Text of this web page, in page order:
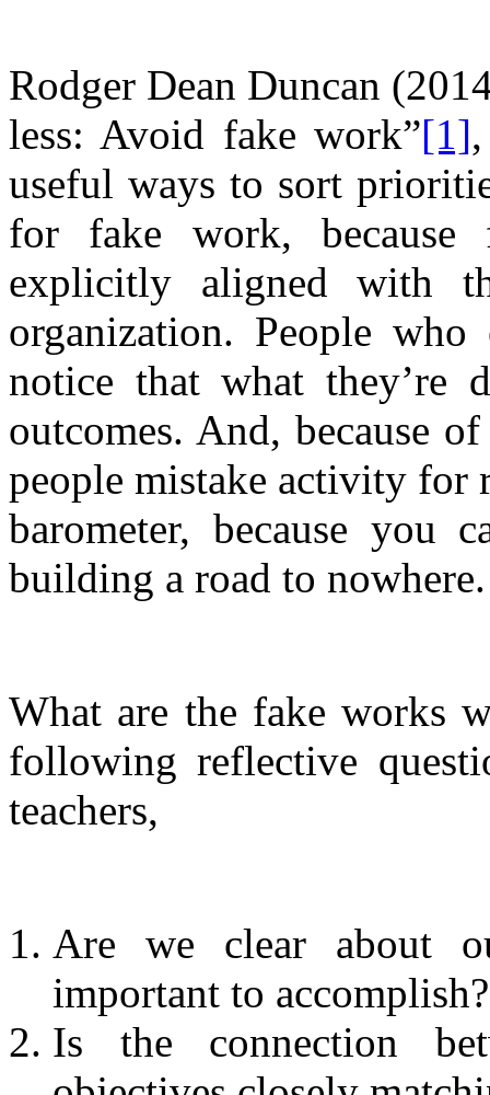
Rodger Dean Duncan
less: Avoid fake work”[1]
useful ways to sort
for fake work,
explicitly aligned with
organization. People
notice that what they’re
outcomes. And, because
people mistake activity for
barometer, because
building a road to nowhere.
What are the fake works
following reflective
teachers,
Are we clear about
important to accomplish?
Is the connection